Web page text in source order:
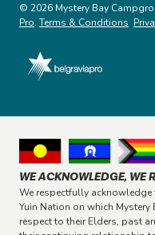
© 2026 Mystery Bay
Pro. Terms & Conditions
WE ACKNOWLEDGE, WE
We respectfully
Yuin Nation on which
respect to their Elders, past